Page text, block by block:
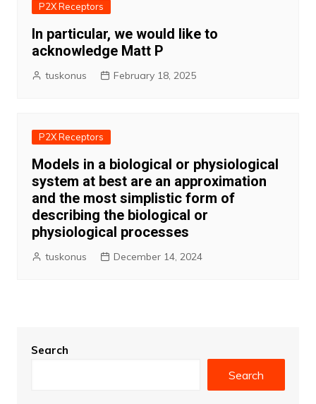
P2X Receptors
In particular, we would like to
acknowledge Matt P
tuskonus February 18, 2025
P2X Receptors
Models in a biological or physiological
system at best are an approximation
and the most simplistic form of
describing the biological or
physiological processes
tuskonus December 14, 2024
Search
Search